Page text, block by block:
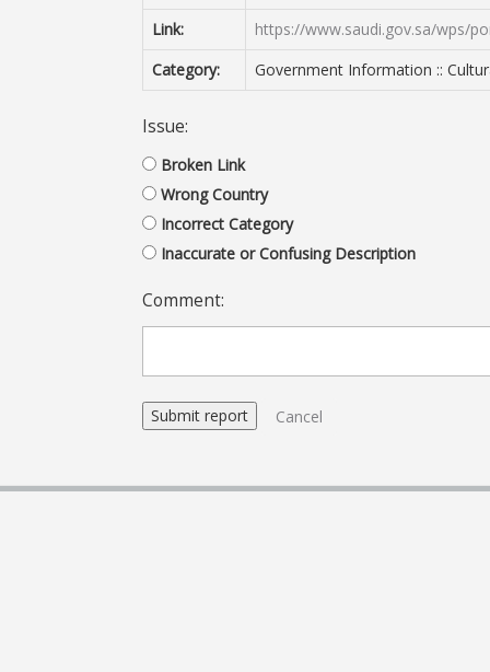
Link:
https://www.saudi.gov.sa/wps/
Category:
Government Information ::
Issue:
Broken Link
Wrong Country
Incorrect Category
Inaccurate or Confusing Description
Comment:
Cancel